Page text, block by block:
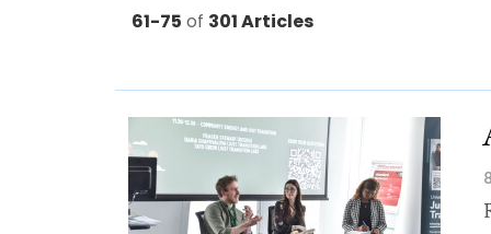
61-75 of 301 Articles